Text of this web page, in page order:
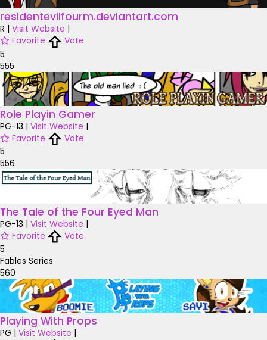
residentevilfourm.deviantart.com
R | Visit Website |
Favorite
Vote
5
555
Role Playin Gamer
PG-13 | Visit Website |
Favorite
Vote
5
556
The Tale of the Four Eyed Man
PG-13 | Visit Website |
Favorite
Vote
5
Fables Series
560
Playing With Props
PG | Visit Website |